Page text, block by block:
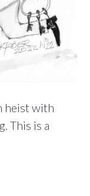
heist with
This is a